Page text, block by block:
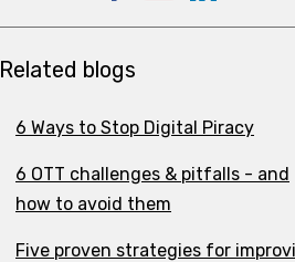
Related blogs
6 Ways to Stop Digital Piracy
6 OTT challenges & pitfalls - and
how to avoid them
Five proven strategies for